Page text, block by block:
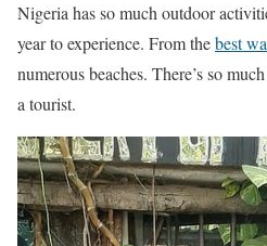
Nigeria has so much outdoor
year to experience. From thebest
numerous beaches. There’s so
a tourist.